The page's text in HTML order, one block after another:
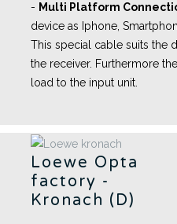
- Multi Platform
device as Iphone,
This special cable suits the
the receiver. Furthermore
load to the input unit.
Loewe Opta
factory -
Kronach (D)